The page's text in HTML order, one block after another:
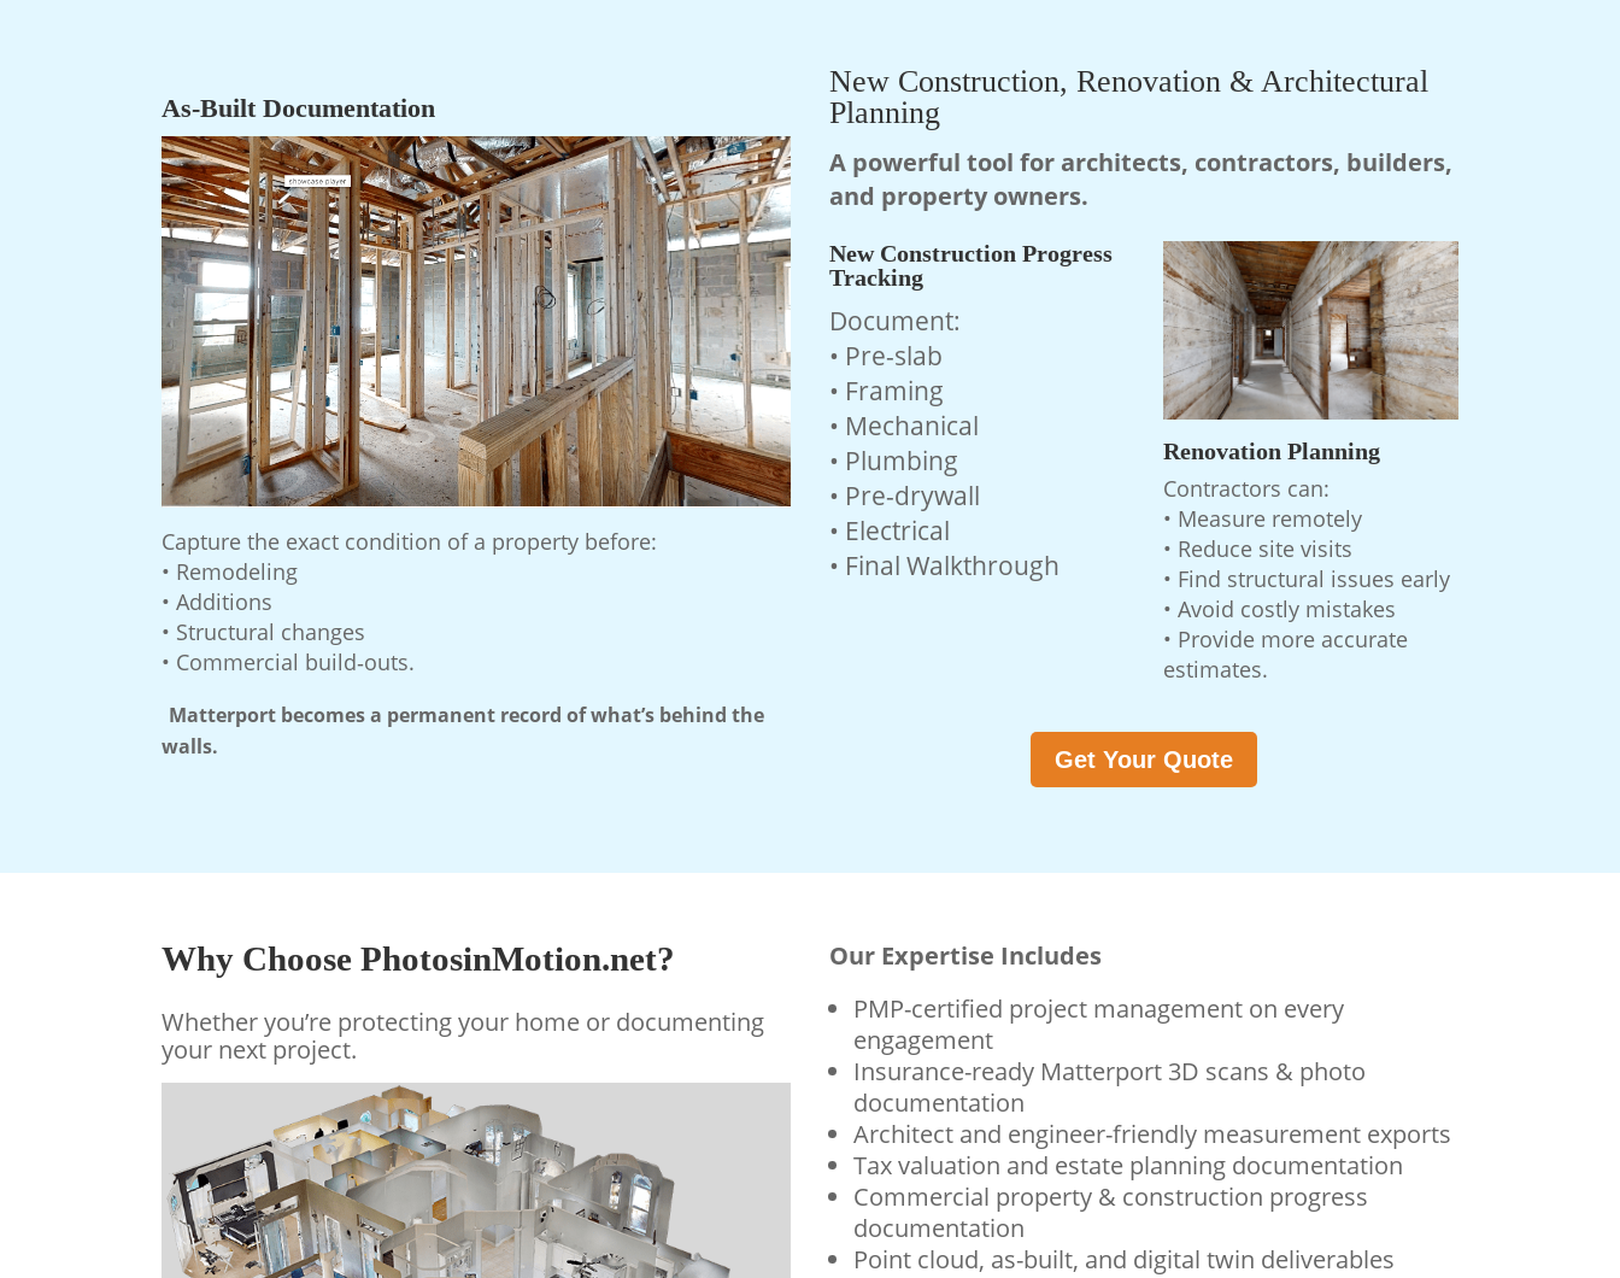
As‑Built Documentation
Capture the exact condition of a property before:
• Remodeling
• Additions
• Structural changes
• Commercial build‑outs.
Matterport becomes a permanent record of what’s behind the
walls.
New Construction, Renovation & Architectural
Planning
A powerful tool for architects, contractors, builders,
and property owners.
New Construction Progress
Tracking
Document:
• Pre-slab
• Framing
• Mechanical
• Plumbing
• Pre-drywall
• Electrical
• Final Walkthrough
Renovation Planning
Contractors can:
• Measure remotely
• Reduce site visits
• Find structural issues early
• Avoid costly mistakes
• Provide more accurate
estimates.
Get Your Quote
Why Choose PhotosinMotion.net?
Whether you’re protecting your home or documenting
your next project.
Our Expertise Includes
PMP-certified project management on every
engagement
Insurance-ready Matterport 3D scans & photo
documentation
Architect and engineer-friendly measurement exports
Tax valuation and estate planning documentation
Commercial property & construction progress
documentation
Point cloud, as-built, and digital twin deliverables